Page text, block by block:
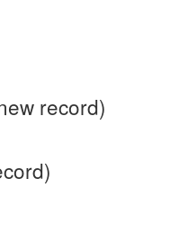
record)